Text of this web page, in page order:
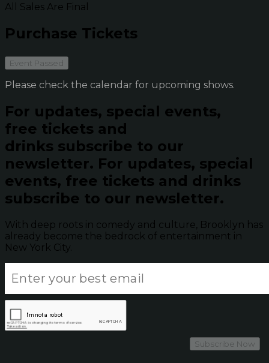
All Sales Are Final
Purchase Tickets
Event Passed
Please check the calendar for upcoming shows.
For updates, special events,
free tickets and
drinks subscribe to our
newsletter. For updates, special
events, free tickets and drinks
subscribe to our newsletter.
With deep roots in comedy and culture, Brooklyn has
already become the bedrock of entertainment in
New York City.
Subscribe Now